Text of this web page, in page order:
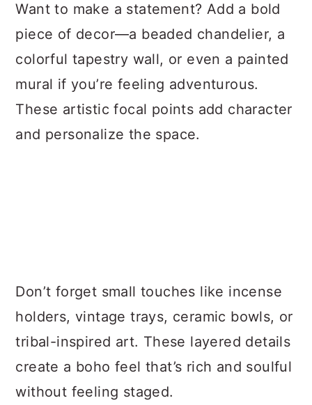
Want to make a statement? Add a bold
piece of decor—a beaded chandelier, a
colorful tapestry wall, or even a painted
mural if you’re feeling adventurous.
These artistic focal points add character
and personalize the space.
Don’t forget small touches like incense
holders, vintage trays, ceramic bowls, or
tribal-inspired art. These layered details
create a boho feel that’s rich and soulful
without feeling staged.